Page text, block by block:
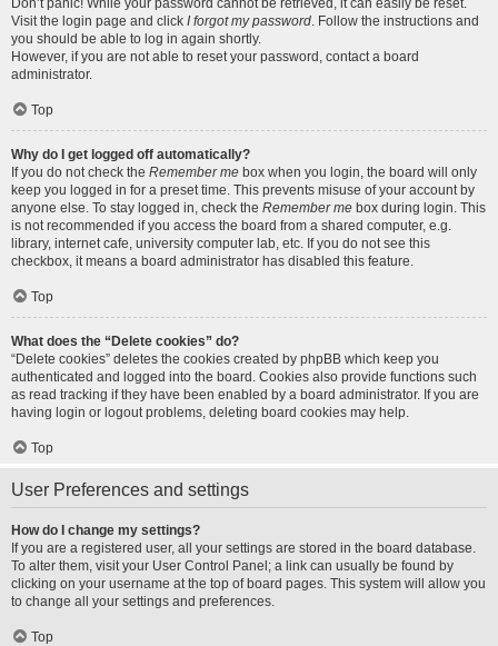
Don’t panic! While your password cannot be retrieved, it can easily be reset.
Visit the login page and click I forgot my password. Follow the instructions and
you should be able to log in again shortly.
However, if you are not able to reset your password, contact a board
administrator.
Top
Why do I get logged off automatically?
If you do not check the Remember me box when you login, the board will only
keep you logged in for a preset time. This prevents misuse of your account by
anyone else. To stay logged in, check the Remember me box during login. This
is not recommended if you access the board from a shared computer, e.g.
library, internet cafe, university computer lab, etc. If you do not see this
checkbox, it means a board administrator has disabled this feature.
Top
What does the “Delete cookies” do?
“Delete cookies” deletes the cookies created by phpBB which keep you
authenticated and logged into the board. Cookies also provide functions such
as read tracking if they have been enabled by a board administrator. If you are
having login or logout problems, deleting board cookies may help.
Top
User Preferences and settings
How do I change my settings?
If you are a registered user, all your settings are stored in the board database.
To alter them, visit your User Control Panel; a link can usually be found by
clicking on your username at the top of board pages. This system will allow you
to change all your settings and preferences.
Top